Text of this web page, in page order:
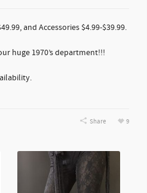
and Accessories $4.99-$39.99.
huge 1970’s department!!!
9
Share